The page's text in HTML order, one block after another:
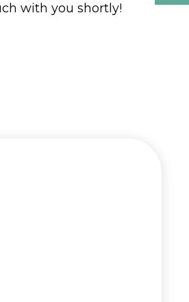
with you shortly!